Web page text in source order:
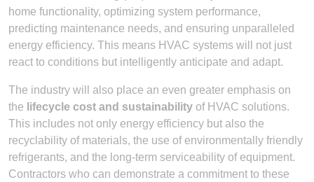
home functionality, optimizing system performance,
predicting maintenance needs, and ensuring unparalleled
energy efficiency. This means HVAC systems will not just
react to conditions but intelligently anticipate and adapt.
The industry will also place an even greater emphasis on
the lifecycle cost and sustainability of HVAC solutions.
This includes not only energy efficiency but also the
recyclability of materials, the use of environmentally friendly
refrigerants, and the long-term serviceability of equipment.
Contractors who can demonstrate a commitment to these